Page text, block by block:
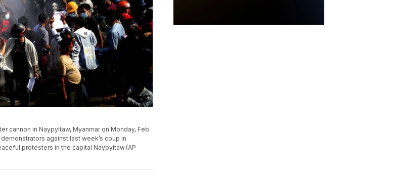
cannon in Naypyitaw, Myanmar on Monday, Feb.
against last week’s coup in
protesters in the capital Naypyitaw.(AP